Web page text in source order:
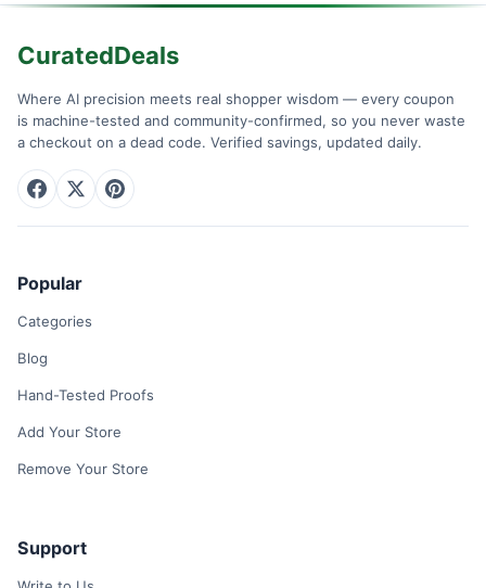
CuratedDeals
Where AI precision meets real shopper wisdom — every coupon
is machine-tested and community-confirmed, so you never waste
a checkout on a dead code. Verified savings, updated daily.
Popular
Categories
Blog
Hand-Tested Proofs
Add Your Store
Remove Your Store
Support